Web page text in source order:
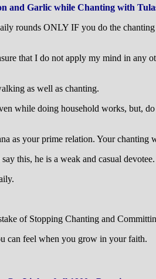
and Garlic while Chanting with
rounds ONLY IF you do the
that I do not apply my mind in any
as well as chanting.
while doing household works, but,
as your prime relation. Your chanting
this, he is a weak and casual devotee.
of Stopping Chanting and
can feel when you grow in your faith.